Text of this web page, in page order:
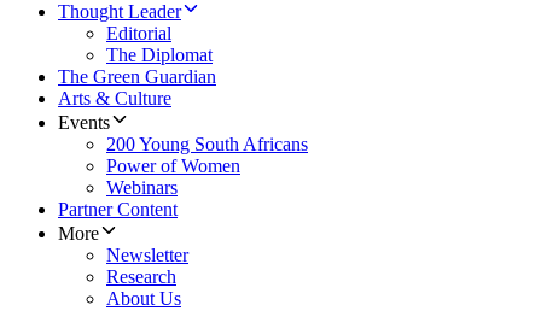
Thought Leader
Editorial
The Diplomat
The Green Guardian
Arts & Culture
Events
200 Young South Africans
Power of Women
Webinars
Partner Content
More
Newsletter
Research
About Us